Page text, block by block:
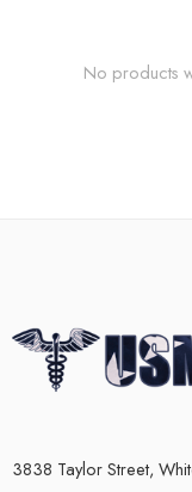
No products
3838 Taylor Street,